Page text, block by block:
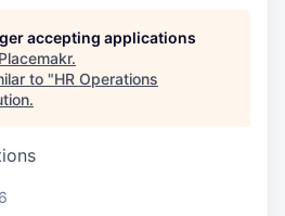
accepting applications
Placemakr.
to "HR Operations
.